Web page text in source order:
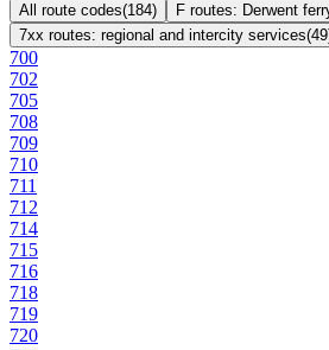
All route codes(184) F routes: Derwent
7xx routes: regional and intercity services(49
700
702
705
708
709
710
711
712
714
715
716
718
719
720